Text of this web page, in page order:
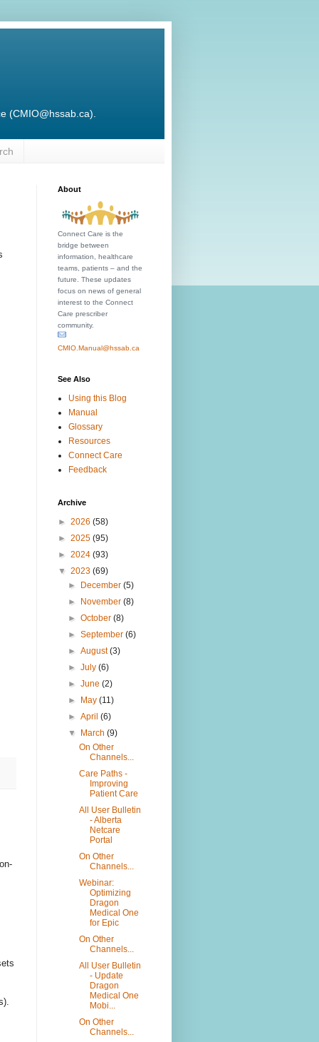
(CMIO@hssab.ca).
About
Connect Care is the
bridge between
information, healthcare
teams, patients – and the
future. These updates
focus on news of general
interest to the Connect
Care prescriber
community.
CMIO.Manual@hssab.ca
See Also
Using this Blog
Manual
Glossary
Resources
Connect Care
Feedback
Archive
► 2026 (58)
► 2025 (95)
► 2024 (93)
▼ 2023 (69)
► December(5)
► November(8)
►October(8)
►September(6)
►August(3)
►July(6)
►June(2)
► May(11)
►April(6)
▼ March(9)
On Other
Channels...
Care Paths -
Improving
Patient Care
All User Bulletin
- Alberta
Netcare
Portal
On Other
Channels...
Webinar:
Optimizing
Dragon
Medical One
for Epic
On Other
Channels...
All User Bulletin
- Update
Dragon
Medical One
Mobi...
On Other
Channels...